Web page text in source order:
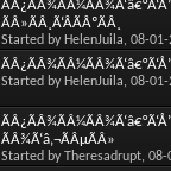
ÃÂ»ÃÂ¸Ã‘ÂÃÂºÃÂ¸
Started by HelenJuila, 08-
ÃÂ¿ÃÂ¾ÃÂ¼ÃÂ¾Ã‘â€°Ã‘Å’
Started by HelenJuila, 08-
ÃÂ¿ÃÂ¾ÃÂ¼ÃÂ¾Ã‘â€°Ã‘Å’
ÃÂ¾Ã‘â‚¬ÃÂµÃÂ»
Started byTheresadrupt, 08-